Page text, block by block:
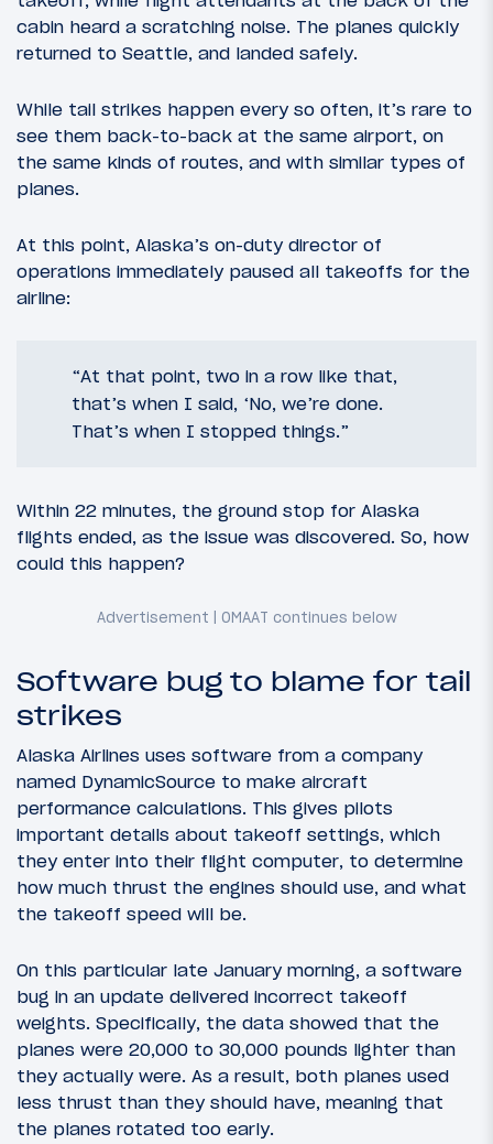
cabin heard a scratching noise. The planes quickly
returned to Seattle, and landed safely.
While tail strikes happen every so often, it’s rare to
see them back-to-back at the same airport, on
the same kinds of routes, and with similar types of
planes.
At this point, Alaska’s on-duty director of
operations immediately paused all takeoffs for the
airline:
“At that point, two in a row like that,
that’s when I said, ‘No, we’re done.
That’s when I stopped things.”
Within 22 minutes, the ground stop for Alaska
flights ended, as the issue was discovered. So, how
could this happen?
Software bug to blame for tail
strikes
Alaska Airlines uses software from a company
named DynamicSource to make aircraft
performance calculations. This gives pilots
important details about takeoff settings, which
they enter into their flight computer, to determine
how much thrust the engines should use, and what
the takeoff speed will be.
On this particular late January morning, a software
bug in an update delivered incorrect takeoff
weights. Specifically, the data showed that the
planes were 20,000 to 30,000 pounds lighter than
they actually were. As a result, both planes used
less thrust than they should have, meaning that
the planes rotated too early.